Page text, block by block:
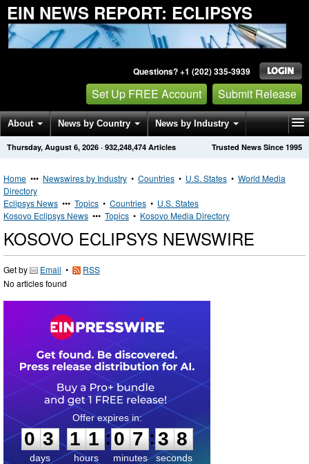
EIN NEWS REPORT: ECLIPSYS
Questions? +1 (202) 335-3939
Set Up FREE Account Submit Release
About News by Country News by Industry
Get News Alerts Press Releases Trusted News Since 1995
Thursday, August 6, 2026 · 932,248,474 Articles
Home ••• Newswires by Industry • Countries • U.S. States • World Media
Directory
Eclipsys News ••• Topics • Countries • U.S. States
Kosovo Eclipsys News ••• Topics • Kosovo Media Directory
KOSOVO ECLIPSYS NEWSWIRE
Get by Email •
RSS
No articles found
0
3
3
days
1
1
1
1
hours
:
0
0
7
7
minutes
:3
7
8
seconds